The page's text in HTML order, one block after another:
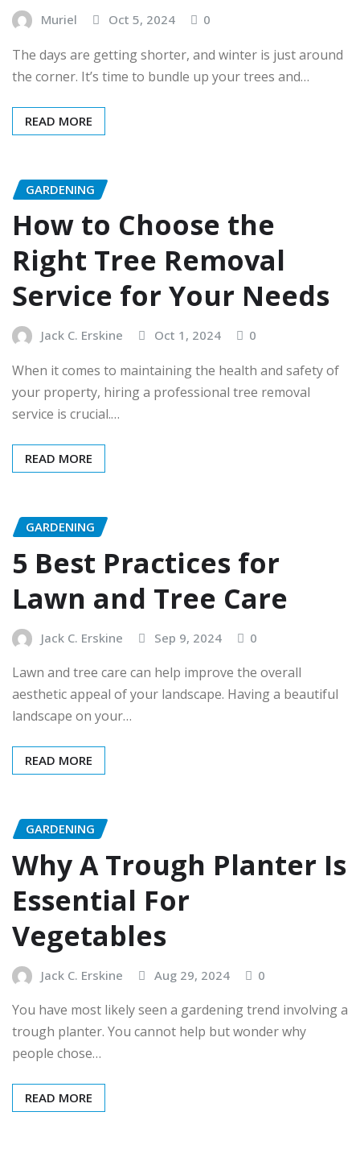
Muriel Oct 5, 2024 0
The days are getting shorter, and winter is just around
the corner. It’s time to bundle up your trees and…
READ MORE
GARDENING
How to Choose the
Right Tree Removal
Service for Your Needs
Jack C. Erskine Oct 1, 2024 0
When it comes to maintaining the health and safety of
your property, hiring a professional tree removal
service is crucial.…
READ MORE
GARDENING
5 Best Practices for
Lawn and Tree Care
Jack C. Erskine Sep 9, 2024 0
Lawn and tree care can help improve the overall
aesthetic appeal of your landscape. Having a beautiful
landscape on your…
READ MORE
GARDENING
Why A Trough Planter Is
Essential For
Vegetables
Jack C. Erskine Aug 29, 2024 0
You have most likely seen a gardening trend involving a
trough planter. You cannot help but wonder why
people chose…
READ MORE